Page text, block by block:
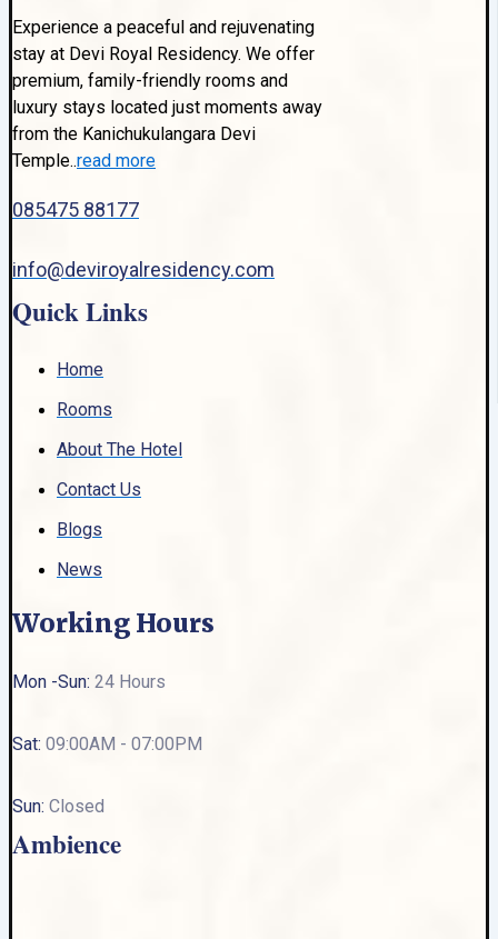
Experience a peaceful and rejuvenating
stay at Devi Royal Residency. We offer
premium, family-friendly rooms and
luxury stays located just moments away
from the Kanichukulangara Devi
Temple..read more
085475 88177
info@deviroyalresidency.com
Quick Links
Home
Rooms
About The Hotel
Contact Us
Blogs
News
Working Hours
Mon -Sun: 24 Hours
Sat: 09:00AM - 07:00PM
Sun: Closed
Ambience